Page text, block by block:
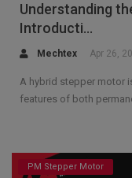
Understanding
Introducti...
Mechtex Apr 26,
A hybrid stepper motor
features of both
PM Stepper Motor